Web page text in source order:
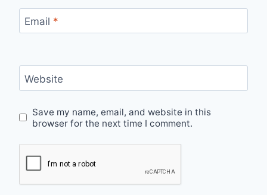
Email *
Website
Save my name, email, and website in this
browser for the next time I comment.